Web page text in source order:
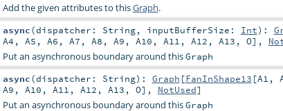
Add the given attributes to thisGraph.
async(dispatcher: String, inputBufferSize: Int) :
A4 , A5 , A6 , A7 , A8 , A9 , A10 , A11 , A12 , A13 , O],
Put an asynchronous boundary around thisGraph
async(dispatcher: String) : Graph [FanInShape13 [A1 ,
A9 , A10 , A11 , A12 , A13 , O], NotUsed]
Put an asynchronous boundary around thisGraph